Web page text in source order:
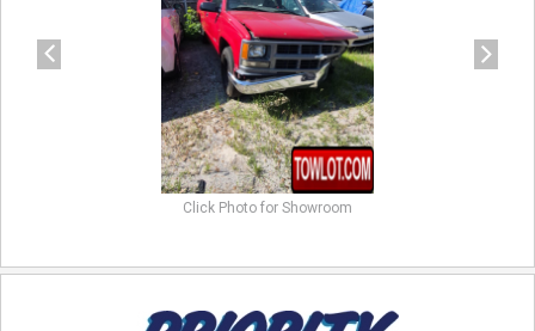
Click Photo for Showroom